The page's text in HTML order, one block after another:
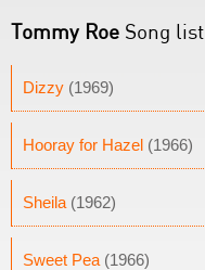
Tommy Roe Song list
Dizzy (1969)
Hooray for Hazel (1966)
Sheila (1962)
Sweet Pea (1966)